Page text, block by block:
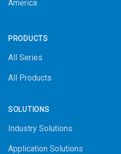
America
PRODUCTS
All Series
All Products
SOLUTIONS
Industry Solutions
Application Solutions